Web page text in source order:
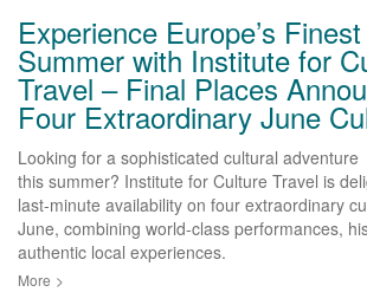
Our
Experience Europe’s
Summer with Institute for
Travel – Final Places
Four Extraordinary June
Looking for a sophisticated cultural adventure
this summer? Institute for Culture Travel is
last-minute availability on four extraordinary
June, combining world-class performances,
authentic local experiences.
More >